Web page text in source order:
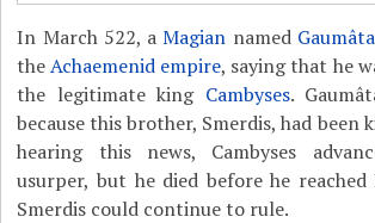
In March 522, aMagian named Gaumâta
theAchaemenid empire, saying that he
the legitimate king Cambyses.
because this brother, Smerdis, had been
hearing this news, Cambyses
usurper, but he died before he reached
Smerdis could continue to rule.